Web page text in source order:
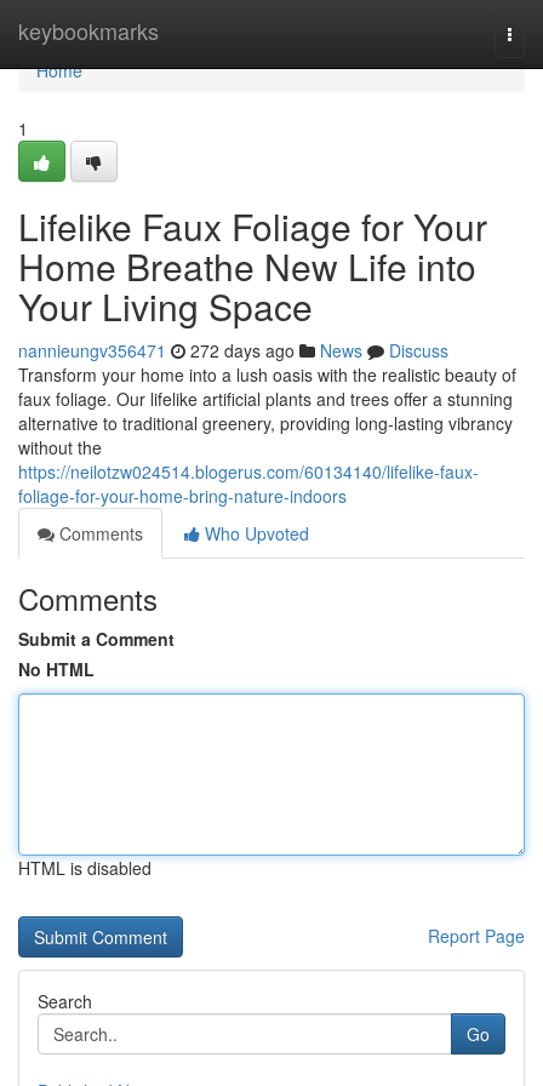
keybookmarks
Home
Home
1
Lifelike Faux Foliage for Your
Home Breathe New Life into
Your Living Space
nannieungv356471 272 days ago News
Discuss
Transform your home into a lush oasis with the realistic beauty of
faux foliage. Our lifelike artificial plants and trees offer a stunning
alternative to traditional greenery, providing long-lasting vibrancy
without the
https://neilotzw024514.blogerus.com/60134140/lifelike-faux-
foliage-for-your-home-bring-nature-indoors
Comments
Who Upvoted
Comments
Submit a Comment
No HTML
HTML is disabled
Report Page
Search
Go